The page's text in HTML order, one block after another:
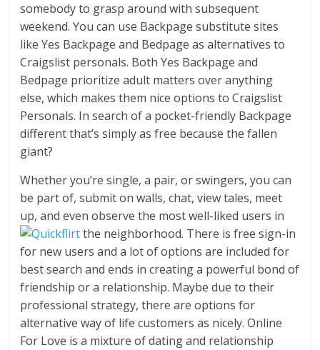
somebody to grasp around with subsequent
weekend. You can use Backpage substitute sites
like Yes Backpage and Bedpage as alternatives to
Craigslist personals. Both Yes Backpage and
Bedpage prioritize adult matters over anything
else, which makes them nice options to Craigslist
Personals. In search of a pocket-friendly Backpage
different that’s simply as free because the fallen
giant?
Whether you’re single, a pair, or swingers, you can
be part of, submit on walls, chat, view tales, meet
up, and even observe the most well-liked users in
the neighborhood. There is free sign-in
for new users and a lot of options are included for
best search and ends in creating a powerful bond of
friendship or a relationship. Maybe due to their
professional strategy, there are options for
alternative way of life customers as nicely. Online
For Love is a mixture of dating and relationship